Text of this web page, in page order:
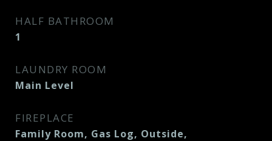
HALF BATHROOM
1
LAUNDRY ROOM
Main Level
FIREPLACE
Family Room, Gas Log, Outside,